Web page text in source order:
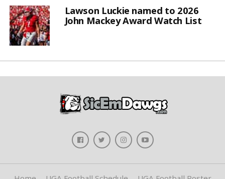
Lawson Luckie named to 2026
John Mackey Award Watch List